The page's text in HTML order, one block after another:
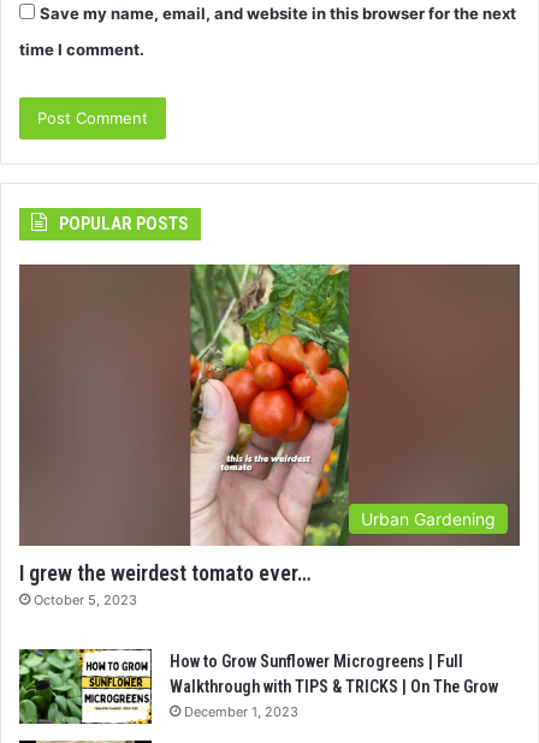
Save my name, email, and website in this browser for the next
time I comment.
POPULAR POSTS
Urban Gardening
I grew the weirdest tomato ever…
October 5, 2023
How to Grow Sunflower Microgreens | Full
Walkthrough with TIPS & TRICKS | On The Grow
December 1, 2023